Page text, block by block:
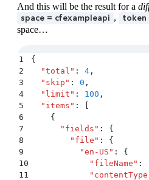
And this will be the result for a
space = cfexampleapi , token
space…
1
{
2
  "
total " : 4 ,
3
  "
skip " : 0 ,
4
  "
limit " : 100 ,
5
  "
items " :
[
6
    {
7
      "
fields " :
{
8
        "
file " :
{
9
          "
en-US " :
{
10
            "
fileName " :
11
            "
contentType